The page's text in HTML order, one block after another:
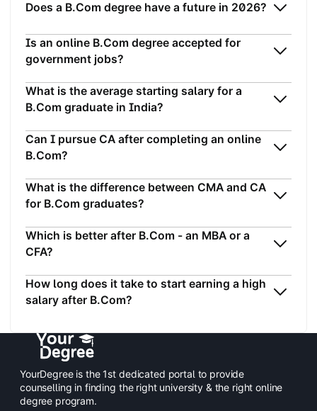
Does a B.Com degree have a future in 2026?
Is an online B.Com degree accepted for
government jobs?
What is the average starting salary for a
B.Com graduate in India?
Can I pursue CA after completing an online
B.Com?
What is the difference between CMA and CA
for B.Com graduates?
Which is better after B.Com - an MBA or a
CFA?
How long does it take to start earning a high
salary after B.Com?
YourDegree is the 1st dedicated portal to provide
counselling in finding the right university & the right online
degree program.